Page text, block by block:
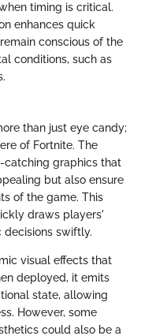
timing is critical.
enhances quick
conscious of the
conditions, such as
than just eye candy;
of Fortnite. The
catching graphics that
but also ensure
of the game. This
draws players'
swiftly.
visual effects that
deployed, it emits
state, allowing
However, some
could also be a